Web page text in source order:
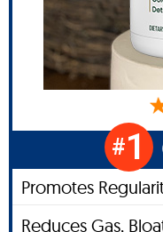
#1
Promotes
Reduces Gas,